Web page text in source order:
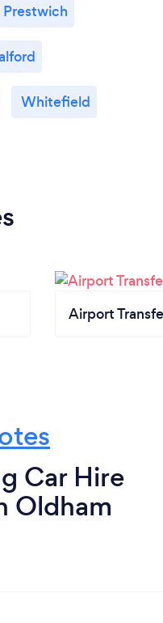
Prestwich
Whitefield
Airport
Car Hire
Oldham